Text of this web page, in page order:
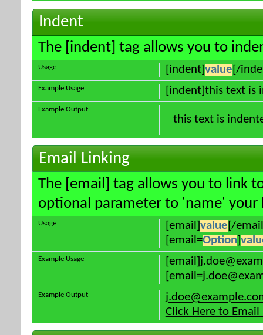
Indent
The [indent] tag allows you to
[indent] value [/
Usage
[indent]this text is
Example Usage
this text is
Example Output
Email Linking
The [email] tag allows you to link
optional parameter to 'name' your
[email] value [/
[email=Option]
Usage
Example Usage
Click Here to Email
Example Output